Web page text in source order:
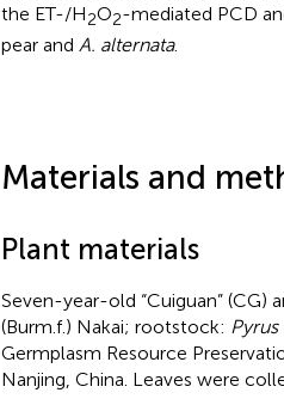
the ET-/H2O2-mediated PCD
pear and A. alternata.
Materials and
Plant materials
Seven-year-old “Cuiguan” (CG)
(Burm.f.) Nakai; rootstock:
Germplasm Resource
Nanjing, China. Leaves were